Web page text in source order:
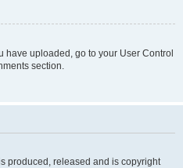
have uploaded, go to your User Control
section.
produced, released and is copyright